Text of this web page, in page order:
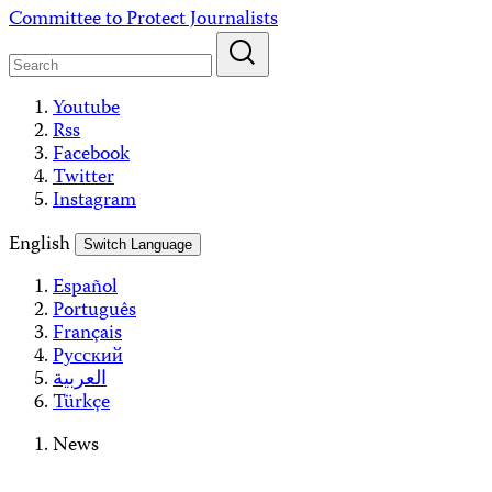
Skip
content
Committee to Protect Journalists
Youtube
Rss
Facebook
Twitter
Instagram
English
Switch Language
Español
Português
Français
Русский
العربية
Türkçe
News